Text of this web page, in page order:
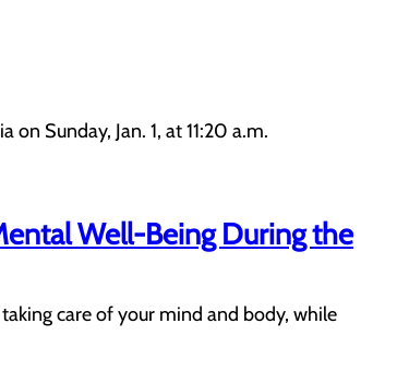
Sunday, Jan. 1, at 11:20 a.m.
Well-Being During the
care of your mind and body, while